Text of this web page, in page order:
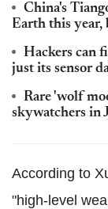
China's
Earth this year,
Hackers can
just its sensor
Rare 'wolf
skywatchers in
According to
"high-level